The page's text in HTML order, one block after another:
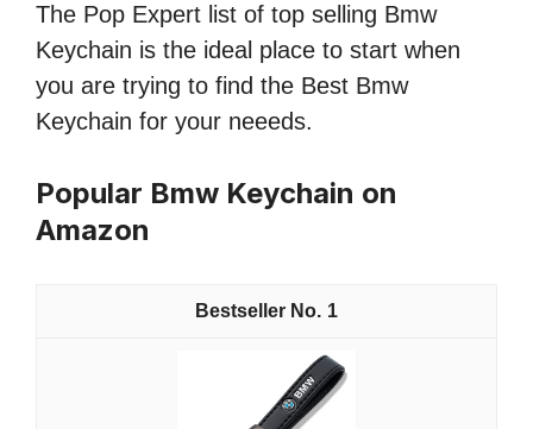
The Pop Expert list of top selling Bmw
Keychain is the ideal place to start when
you are trying to find the Best Bmw
Keychain for your neeeds.
Popular Bmw Keychain on
Amazon
1